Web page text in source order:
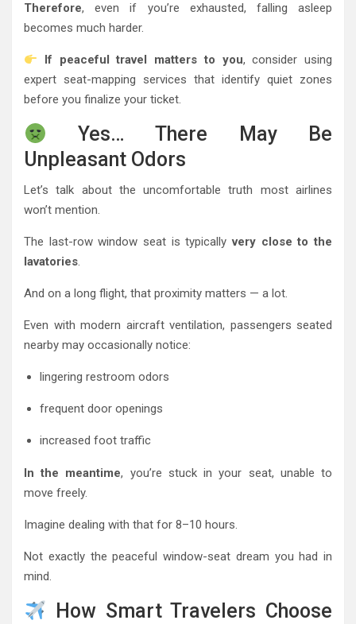
Therefore, even if you’re exhausted, falling asleep
becomes much harder.
If peaceful travel matters to you, consider using
expert seat-mapping services that identify quiet zones
before you finalize your ticket.
Yes… There May Be
Unpleasant Odors
Let’s talk about the uncomfortable truth most airlines
won’t mention.
The last-row window seat is typicallyvery close to the
lavatories.
And on a long flight, that proximity matters — a lot.
Even with modern aircraft ventilation, passengers seated
nearby may occasionally notice:
lingering restroom odors
frequent door openings
increased foot traffic
In the meantime, you’re stuck in your seat, unable to
move freely.
Imagine dealing with that for 8–10 hours.
Not exactly the peaceful window-seat dream you had in
mind.
How Smart Travelers Choose